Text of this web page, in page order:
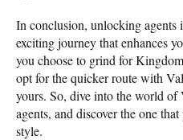
In conclusion, unlocking
exciting journey that enhances
you choose to grind for
opt for the quicker route with
yours. So, dive into the world
agents, and discover the one
style.